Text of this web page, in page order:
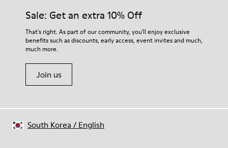
Sale: Get an extra 10% Off
That's right. As part of our community, you'll enjoy exclusive
benefits such as discounts, early access, event invites and much,
much more.
Join us
South Korea / English